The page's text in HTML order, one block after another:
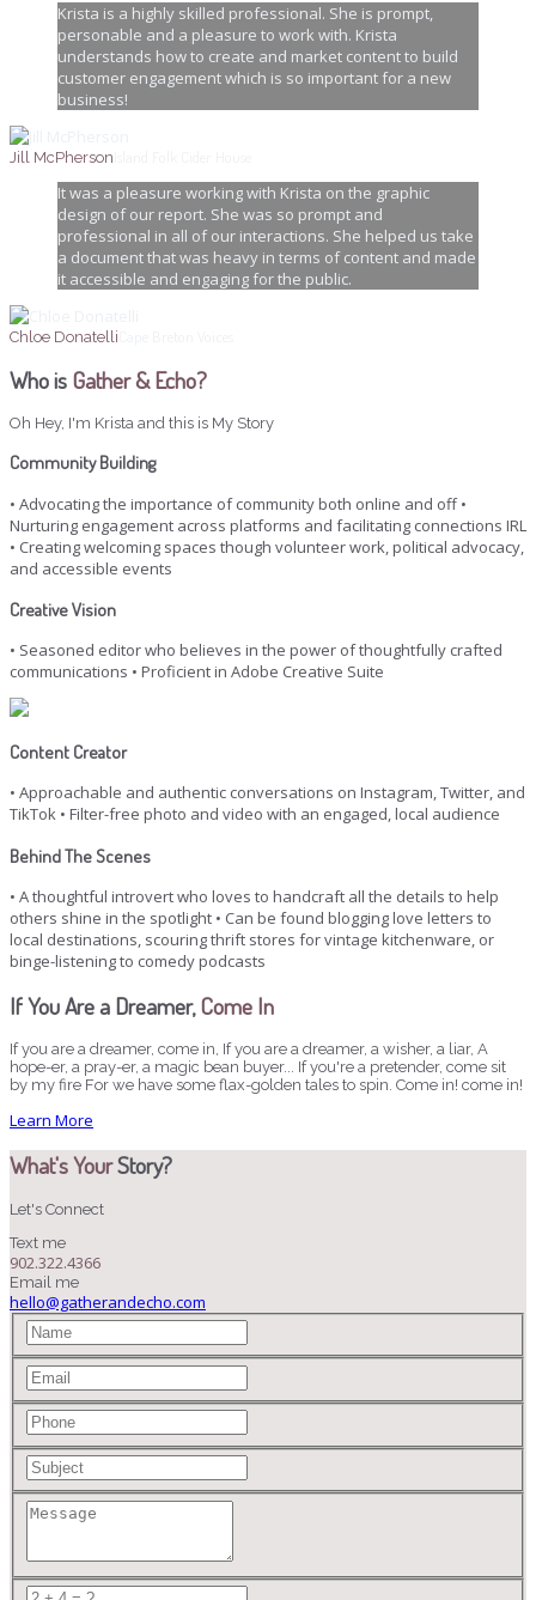
Krista is a highly skilled professional. She is prompt,
personable and a pleasure to work with. Krista
understands how to create and market content to build
customer engagement which is so important for a new
business!
Jill McPherson
It was a pleasure working with Krista on the graphic
design of our report. She was so prompt and
professional in all of our interactions. She helped us take
a document that was heavy in terms of content and made
it accessible and engaging for the public.
Chloe Donatelli
Who is Gather & Echo?
Oh Hey, I'm Krista and this is My Story
Community Building
• Advocating the importance of community both online and off •
Nurturing engagement across platforms and facilitating connections IRL
• Creating welcoming spaces though volunteer work, political advocacy,
and accessible events
Creative Vision
• Seasoned editor who believes in the power of thoughtfully crafted
communications • Proficient in Adobe Creative Suite
Content Creator
• Approachable and authentic conversations on Instagram, Twitter, and
TikTok • Filter-free photo and video with an engaged, local audience
Behind The Scenes
• A thoughtful introvert who loves to handcraft all the details to help
others shine in the spotlight • Can be found blogging love letters to
local destinations, scouring thrift stores for vintage kitchenware, or
binge-listening to comedy podcasts
If You Are a Dreamer,Come In
If you are a dreamer, come in, If you are a dreamer, a wisher, a liar, A
hope-er, a pray-er, a magic bean buyer... If you're a pretender, come sit
by my fire For we have some flax-golden tales to spin. Come in! come in!
Learn More
What's YourStory?
Let's Connect
Text me
902.322.4366
Email me
hello@gatherandecho.com